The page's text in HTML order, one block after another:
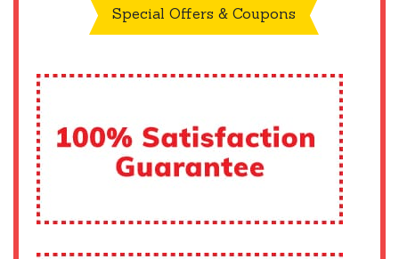
Special Offers & Coupons